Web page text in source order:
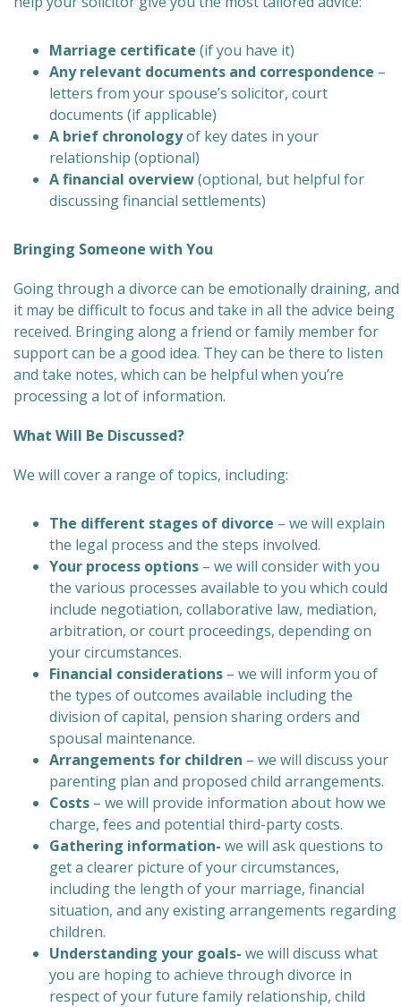
Marriage certificate (if you have it)
Any relevant documents and correspondence –
letters from your spouse’s solicitor, court
documents (if applicable)
A brief chronologyof key dates in your
relationship (optional)
A financial overview(optional, but helpful for
discussing financial settlements)
Bringing Someone with You
Going through a divorce can be emotionally draining, and
it may be difficult to focus and take in all the advice being
received. Bringing along a friend or family member for
support can be a good idea. They can be there to listen
and take notes, which can be helpful when you’re
processing a lot of information.
What Will Be Discussed?
We will cover a range of topics, including:
The different stages of divorce – we will explain
the legal process and the steps involved.
Your process options – we will consider with you
the various processes available to you which could
include negotiation, collaborative law, mediation,
arbitration, or court proceedings, depending on
your circumstances.
Financial considerations – we will inform you of
the types of outcomes available including the
division of capital, pension sharing orders and
spousal maintenance.
Arrangements for children – we will discuss your
parenting plan and proposed child arrangements.
Costs – we will provide information about how we
charge, fees and potential third-party costs.
Gathering information- we will ask questions to
get a clearer picture of your circumstances,
including the length of your marriage, financial
situation, and any existing arrangements regarding
children.
Understanding your goals- we will discuss what
you are hoping to achieve through divorce in
respect of your future family relationship, child